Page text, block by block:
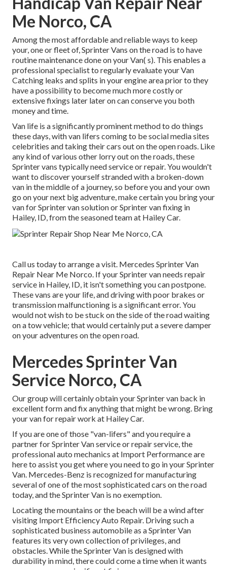
Me Norco, CA
Among the most affordable and reliable ways to keep
your, one or fleet of, Sprinter Vans on the road is to have
routine maintenance done on your Van( s). This enables a
professional specialist to regularly evaluate your Van
Catching leaks and splits in your engine area prior to they
have a possibility to become much more costly or
extensive fixings later later on can conserve you both
money and time.
Van life is a significantly prominent method to do things
these days, with van lifers coming to be social media sites
celebrities and taking their cars out on the open roads. Like
any kind of various other lorry out on the roads, these
Sprinter vans typically need service or repair. You wouldn't
want to discover yourself stranded with a broken-down
van in the middle of a journey, so before you and your own
go on your next big adventure, make certain you bring your
van for Sprinter van solution or Sprinter van fixing in
Hailey, ID, from the seasoned team at Hailey Car.
Call us today to arrange a visit. Mercedes Sprinter Van
Repair Near Me Norco. If your Sprinter van needs repair
service in Hailey, ID, it isn't something you can postpone.
These vans are your life, and driving with poor brakes or
transmission malfunctioning is a significant error. You
would not wish to be stuck on the side of the road waiting
on a tow vehicle; that would certainly put a severe damper
on your adventures on the open road.
Mercedes Sprinter Van
Service Norco, CA
Our group will certainly obtain your Sprinter van back in
excellent form and fix anything that might be wrong. Bring
your van for repair work at Hailey Car.
If you are one of those "van-lifers" and you require a
partner for Sprinter Van service or repair service, the
professional auto mechanics at Import Performance are
here to assist you get where you need to go in your Sprinter
Van. Mercedes-Benz is recognized for manufacturing
several of one of the most sophisticated cars on the road
today, and the Sprinter Van is no exemption.
Locating the mountains or the beach will be a wind after
visiting Import Efficiency Auto Repair. Driving such a
sophisticated business automobile as a Sprinter Van
features its very own collection of privileges, and
obstacles. While the Sprinter Van is designed with
durability in mind, there could come a time when it wants